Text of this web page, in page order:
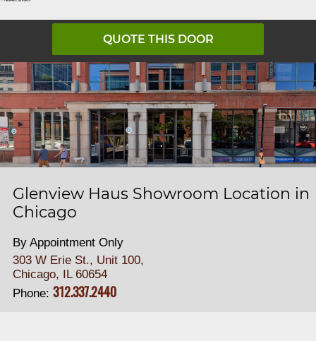
QUOTE THIS DOOR
Glenview Haus Showroom Location in
Chicago
By Appointment Only
303 W Erie St., Unit 100,
Chicago, IL 60654
Phone: 312.337.2440